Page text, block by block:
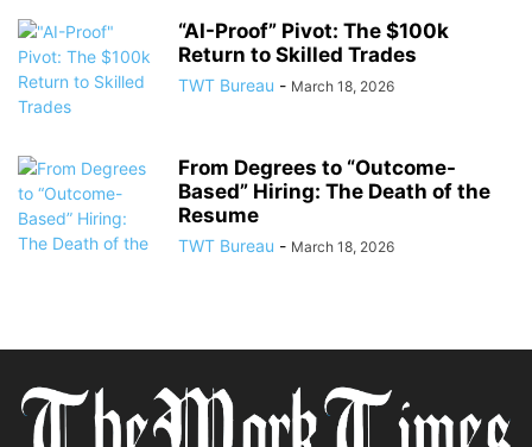
“AI-Proof” Pivot: The $100k
Return to Skilled Trades
TWT Bureau - March 18, 2026
From Degrees to “Outcome-
Based” Hiring: The Death of the
Resume
TWT Bureau - March 18, 2026